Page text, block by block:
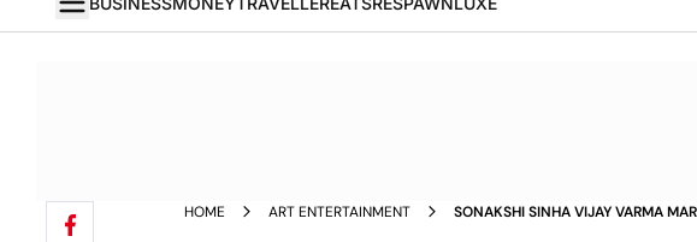
HOME ART ENTERTAINMENT
SONAKSHI SINHA VIJAY VARMA